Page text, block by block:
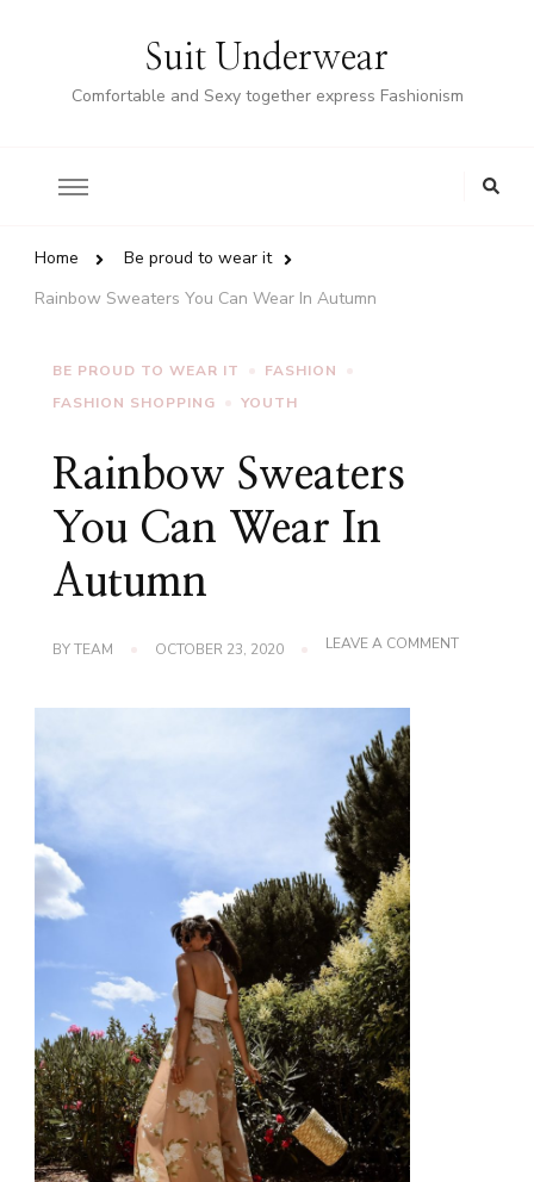
Suit Underwear
Comfortable and Sexy together express Fashionism
Home
Be proud to wear it
Rainbow Sweaters You Can Wear In Autumn
BE PROUD TO WEAR IT
FASHION
FASHION SHOPPING
YOUTH
Rainbow Sweaters
You Can Wear In
Autumn
BYTEAM OCTOBER 23, 2020 LEAVE A COMMENTON